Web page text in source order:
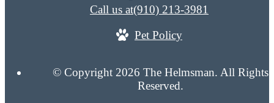
Call us at(910) 213-3981
Pet Policy
© Copyright 2026 The Helmsman. All Rights
Reserved.